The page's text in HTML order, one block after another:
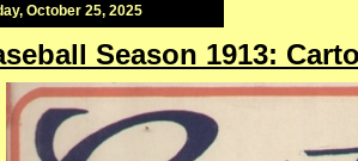
October 25, 2025
Season 1913: